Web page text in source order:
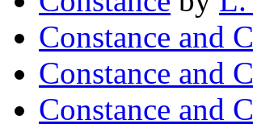
Constance and
Constance and
Constance and